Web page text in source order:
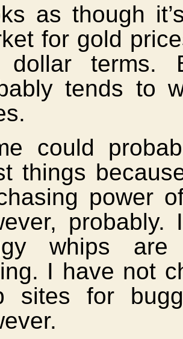
as though
for gold
dollar terms.
tends to
could
things
power
probably.
whips
I have not
sites for